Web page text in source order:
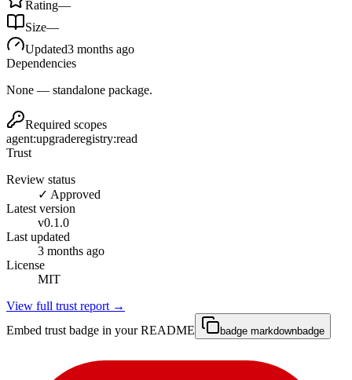
Rating—
Size—
Updated3 months ago
Dependencies
None — standalone package.
Required scopes
agent:upgraderegistry:read
Trust
Review status
✓ Approved
Latest version
v0.1.0
Last updated
3 months ago
License
MIT
View full trust report →
Embed trust badge in your README
badge markdownbadge